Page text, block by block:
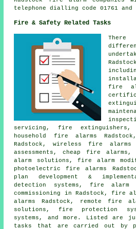
telephone dialling code 01761 and
Fire & Safety Related Tasks
fire
servicing , fire extinguishers,
household fire alarms
Radstock, wireless fire
assessments, cheap fire
alarm solutions, fire alarm
photoelectric fire alarms
plan development &
detection systems, fire
commissioning in Radstock, fire
alarms Radstock, remote fire
solutions, fire protection
systems, and more. Listed are
tasks that are carried out by